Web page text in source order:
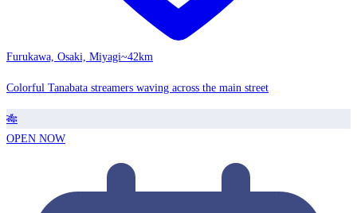
Furukawa, Osaki, Miyagi~42km
Colorful Tanabata streamers waving across the main street
🎋
OPEN NOW